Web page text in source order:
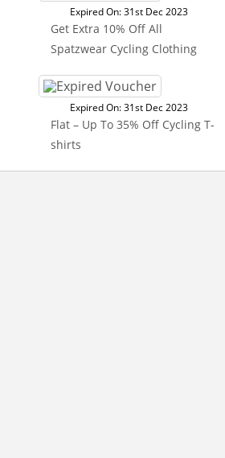
Expired On: 31st Dec 2023
Get Extra 10% Off All
Spatzwear Cycling Clothing
Expired On: 31st Dec 2023
Flat – Up To 35% Off Cycling T-
shirts